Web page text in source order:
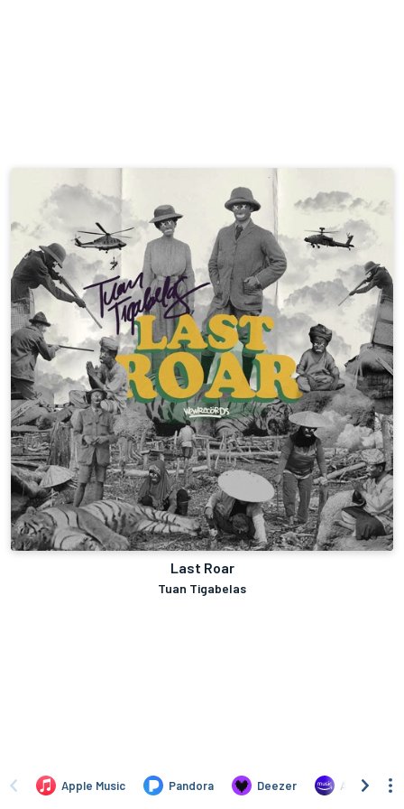
Last Roar
Tuan Tigabelas
Apple Music Pandora Deezer Amazon